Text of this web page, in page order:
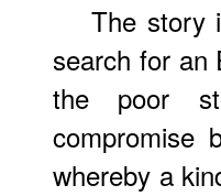
The story
search for an
the poor
compromise
whereby a